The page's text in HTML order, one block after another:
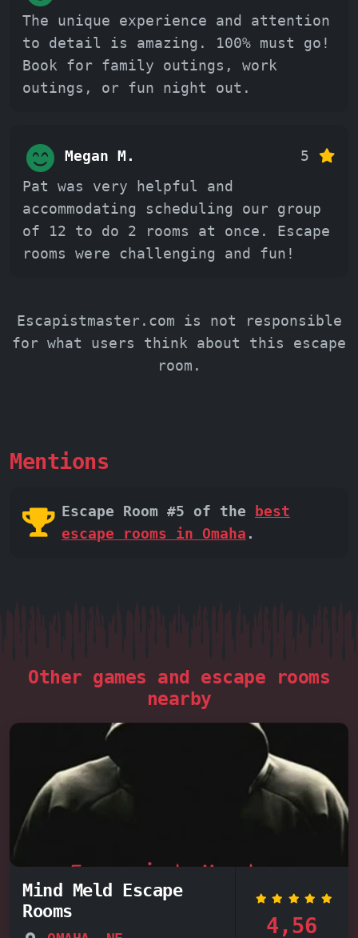
The unique experience and attention
to detail is amazing. 100% must go!
Book for family outings, work
outings, or fun night out.
Megan M.
5
Pat was very helpful and
accommodating scheduling our group
of 12 to do 2 rooms at once. Escape
rooms were challenging and fun!
Escapistmaster.com is not responsible
for what users think about this escape
room.
Mentions
Escape Room #5 of the best
escape rooms in Omaha .
Other games and escape rooms
nearby
Mind Meld Escape
Rooms
4,56